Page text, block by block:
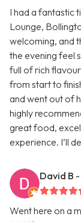
I had a fantastic
Lounge,
welcoming, and
the evening feel
full of rich
from start to
and went out of
highly
great food,
experience. I’ll
David B
Went here on a